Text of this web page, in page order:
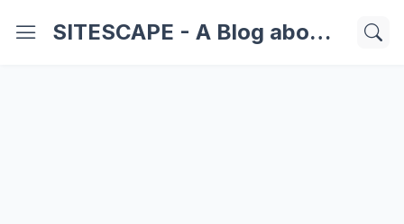
SITESCAPE - A Blog about Important Websites | Softwares | Technology Information